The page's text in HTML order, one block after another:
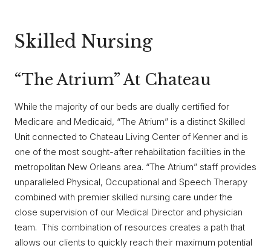
Skilled Nursing
“The Atrium” At Chateau
While the majority of our beds are dually certified for
Medicare and Medicaid, “The Atrium” is a distinct Skilled
Unit connected to Chateau Living Center of Kenner and is
one of the most sought-after rehabilitation facilities in the
metropolitan New Orleans area. “The Atrium” staff provides
unparalleled Physical, Occupational and Speech Therapy
combined with premier skilled nursing care under the
close supervision of our Medical Director and physician
team. This combination of resources creates a path that
allows our clients to quickly reach their maximum potential